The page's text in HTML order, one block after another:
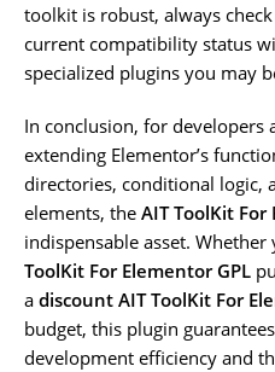
toolkit is robust, always
current compatibility status
specialized plugins you may
In conclusion, for developers
extending Elementor’s
directories, conditional logic,
elements, the AIT ToolKit
indispensable asset.
ToolKit For Elementor GPL
a discount AIT ToolKit For
budget, this plugin
development efficiency and